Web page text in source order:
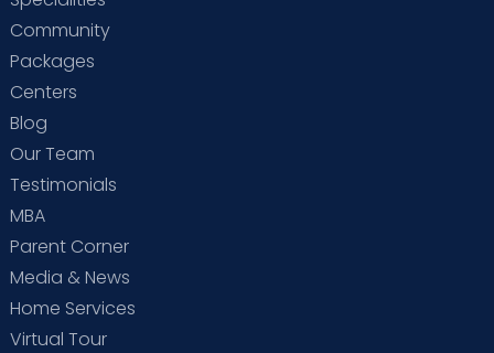
Community
Packages
Centers
Blog
Our Team
Testimonials
MBA
Parent Corner
Media & News
Home Services
Virtual Tour